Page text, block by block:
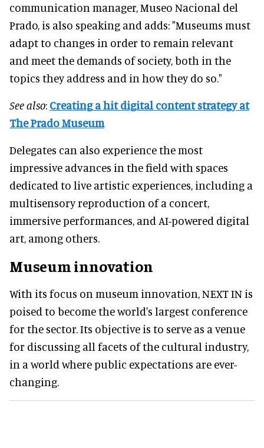
communication manager, Museo Nacional del
Prado, is also speaking and adds: "Museums must
adapt to changes in order to remain relevant
and meet the demands of society, both in the
topics they address and in how they do so."
See also: Creating a hit digital content strategy at
The Prado Museum
Delegates can also experience the most
impressive advances in the field with spaces
dedicated to live artistic experiences, including a
multisensory reproduction of a concert,
immersive performances, and AI-powered digital
art, among others.
Museum innovation
With its focus on museum innovation, NEXT IN is
poised to become the world's largest conference
for the sector. Its objective is to serve as a venue
for discussing all facets of the cultural industry,
in a world where public expectations are ever-
changing.